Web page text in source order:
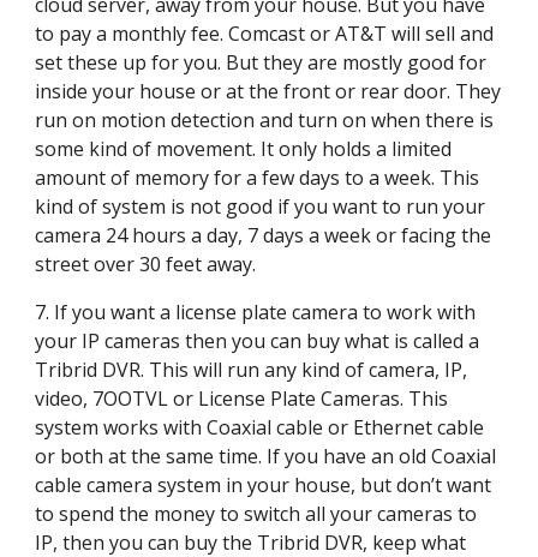
to pay a monthly fee. Comcast or AT&T will sell and
set these up for you. But they are mostly good for
inside your house or at the front or rear door. They
run on motion detection and turn on when there is
some kind of movement. It only holds a limited
amount of memory for a few days to a week. This
kind of system is not good if you want to run your
camera 24 hours a day, 7 days a week or facing the
street over 30 feet away.
7. If you want a license plate camera to work with
your IP cameras then you can buy what is called a
Tribrid DVR. This will run any kind of camera, IP,
video, 7OOTVL or License Plate Cameras. This
system works with Coaxial cable or Ethernet cable
or both at the same time. If you have an old Coaxial
cable camera system in your house, but don’t want
to spend the money to switch all your cameras to
IP, then you can buy the Tribrid DVR, keep what